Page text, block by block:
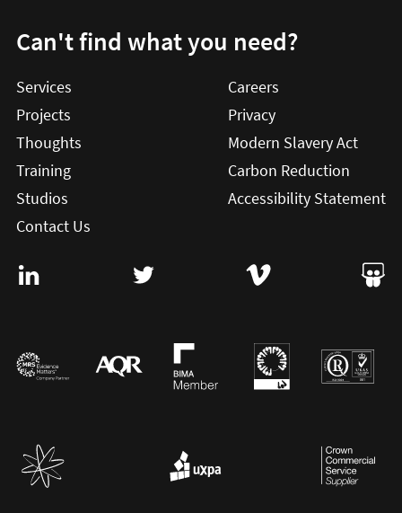
Can't find what you need?
Services
Projects
Thoughts
Training
Studios
Contact Us
Careers
Privacy
Modern Slavery Act
Carbon Reduction
Accessibility Statement
Visit User Vision on Linkedin (this will open in a new
Visit User Vision on twitter (this will
Visit User Vision on
Visit